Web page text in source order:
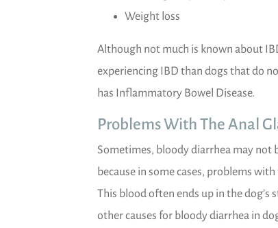
Weight loss
Although not much is known about
experiencing IBD than dogs that do
has Inflammatory Bowel Disease.
Problems With The Anal
Sometimes, bloody diarrhea may not
because in some cases, problems
This blood often ends up in the
other causes for bloody diarrhea in